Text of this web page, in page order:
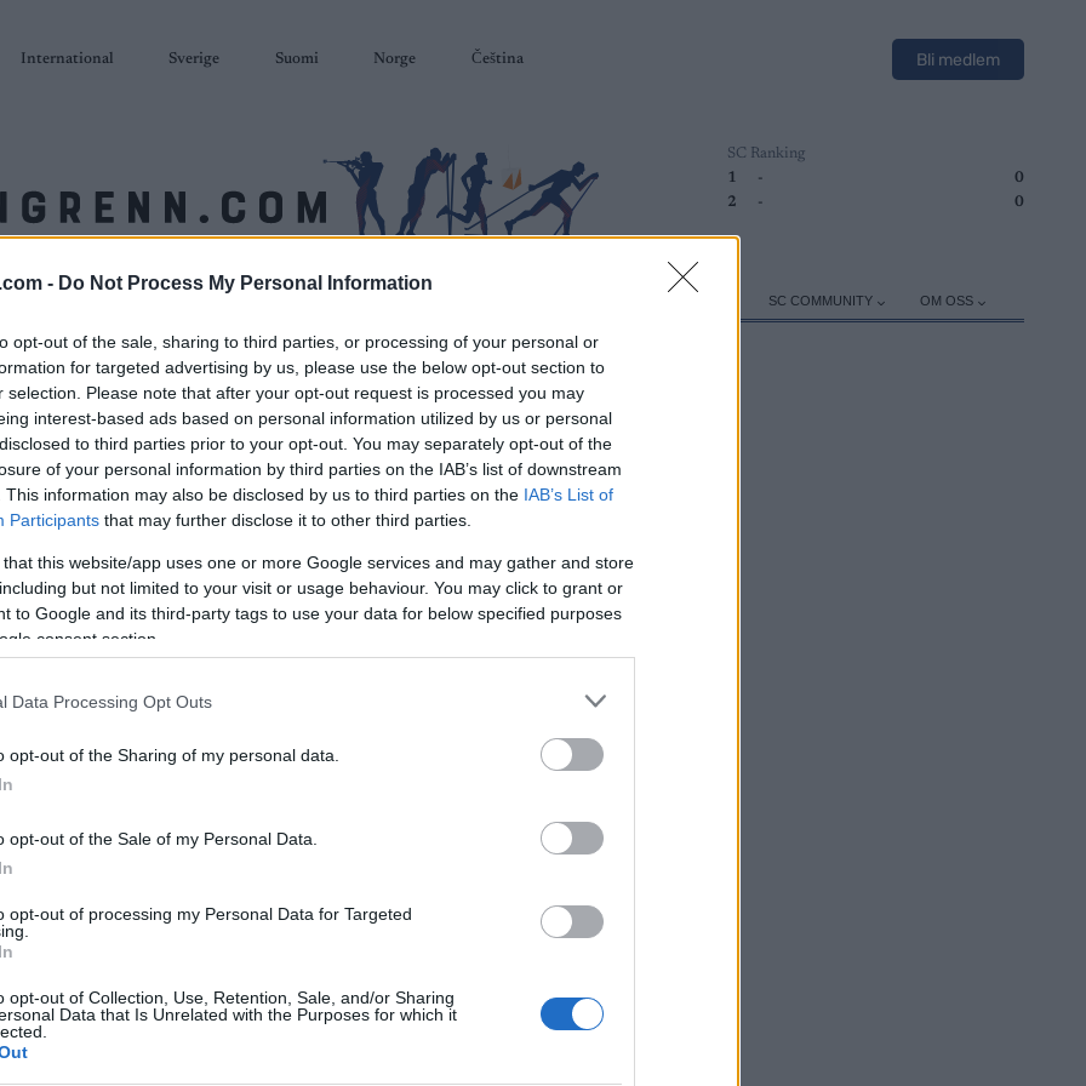
- Do Not Process My Personal Information
opt-out of the sale, sharing to third parties, or processing of your personal or
for targeted advertising by us, please use the below opt-out section to
selection. Please note that after your opt-out request is processed you may
interest-based ads based on personal information utilized by us or personal
to third parties prior to your opt-out. You may separately opt-out of the
of your personal information by third parties on the IAB’s list of downstream
This information may also be disclosed by us to third parties on the IAB’s List of
Participants that may further disclose it to other third parties.
that this website/app uses one or more Google services and may gather and store
but not limited to your visit or usage behaviour. You may click to grant or
to Google and its third-party tags to use your data for below specified purposes
consent section.
Data Processing Opt Outs
opt-out of the Sharing of my personal data.
opt-out of the Sale of my Personal Data.
opt-out of processing my Personal Data for Targeted
opt-out of Collection, Use, Retention, Sale, and/or Sharing
Data that Is Unrelated with the Purposes for which it
International Sverige Suomi Norge Čeština Bli medlem
SC Ranking
1
-
0
2
- 0
SC COMMUNITY OM OSS